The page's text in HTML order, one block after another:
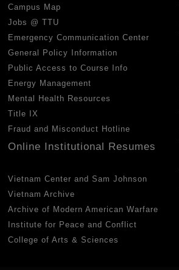
Campus Map
Jobs @ TTU
Emergency Communication Center
General Policy Information
Public Access to Course Info
Energy Management
Mental Health Resources
Title IX
Fraud and Misconduct Hotline
Online Institutional Resumes
Vietnam Center and Sam Johnson
Vietnam Archive
Archive of Modern American Warfare
Institute for Peace and Conflict
College of Arts & Sciences